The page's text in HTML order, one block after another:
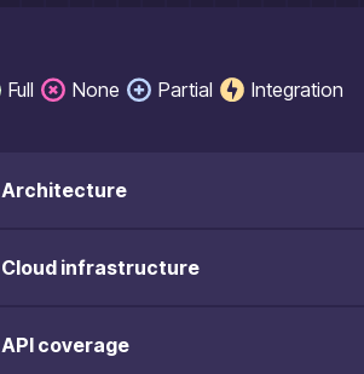
Full None Partial Integration
Architecture
Cloud infrastructure
API coverage